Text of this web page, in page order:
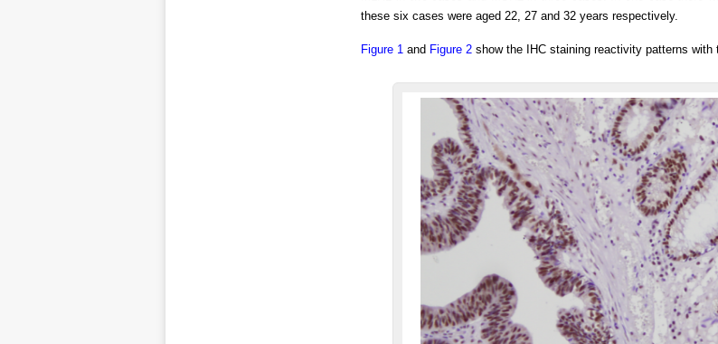
these six cases were aged 22, 27 and 32 years respectively.
Figure 1 and Figure 2 show the IHC staining reactivity patterns with